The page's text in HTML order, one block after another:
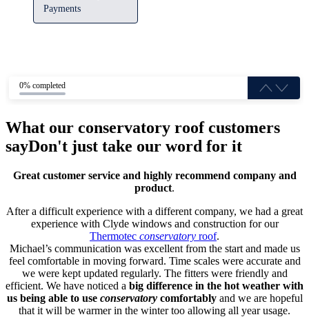
Payments
0% completed
What our conservatory roof customers
sayDon't just take our word for it
Great customer service and highly recommend company and
product.
After a difficult experience with a different company, we had a great
experience with Clyde windows and construction for our
Thermotec conservatory roof.
Michael’s communication was excellent from the start and made us
feel comfortable in moving forward. Time scales were accurate and
we were kept updated regularly. The fitters were friendly and
efficient. We have noticed a big difference in the hot weather with
us being able to use conservatorycomfortablyand we are hopeful
that it will be warmer in the winter too allowing all year usage.